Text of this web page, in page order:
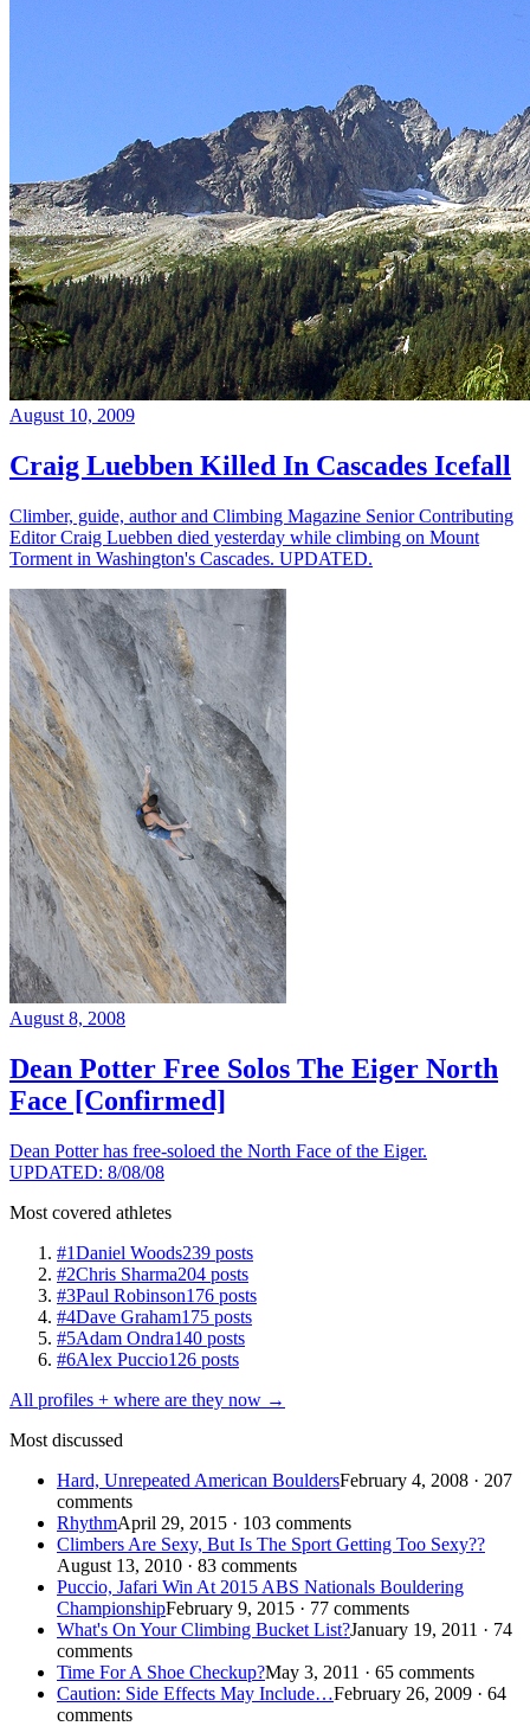
August 10, 2009
Craig Luebben Killed In Cascades Icefall
Climber, guide, author and Climbing Magazine Senior Contributing
Editor Craig Luebben died yesterday while climbing on Mount
Torment in Washington's Cascades. UPDATED.
August 8, 2008
Dean Potter Free Solos The Eiger North
Face [Confirmed]
Dean Potter has free-soloed the North Face of the Eiger.
UPDATED: 8/08/08
Most covered athletes
#1Daniel Woods239 posts
#2Chris Sharma204 posts
#3Paul Robinson176 posts
#4Dave Graham175 posts
#5Adam Ondra140 posts
#6Alex Puccio126 posts
All profiles + where are they now →
Most discussed
Hard, Unrepeated American BouldersFebruary 4, 2008 · 207
comments
RhythmApril 29, 2015 · 103 comments
Climbers Are Sexy, But Is The Sport Getting Too Sexy??
August 13, 2010 · 83 comments
Puccio, Jafari Win At 2015 ABS Nationals Bouldering
ChampionshipFebruary 9, 2015 · 77 comments
What's On Your Climbing Bucket List?January 19, 2011 · 74
comments
Time For A Shoe Checkup?May 3, 2011 · 65 comments
Caution: Side Effects May Include…February 26, 2009 · 64
comments